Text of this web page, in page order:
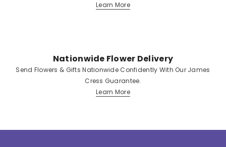
Learn More
Nationwide Flower Delivery
Send Flowers & Gifts Nationwide Confidently With Our James
Cress Guarantee.
Learn More